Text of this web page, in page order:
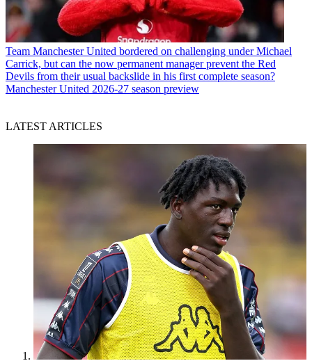
Team Manchester United bordered on challenging under Michael
Carrick, but can the now permanent manager prevent the Red
Devils from their usual backslide in his first complete season?
Manchester United 2026-27 season preview
LATEST ARTICLES